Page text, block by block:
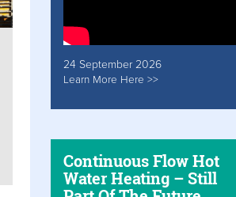
24 September 2026
Learn More Here >>
Continuous Flow Hot
Water Heating – Still